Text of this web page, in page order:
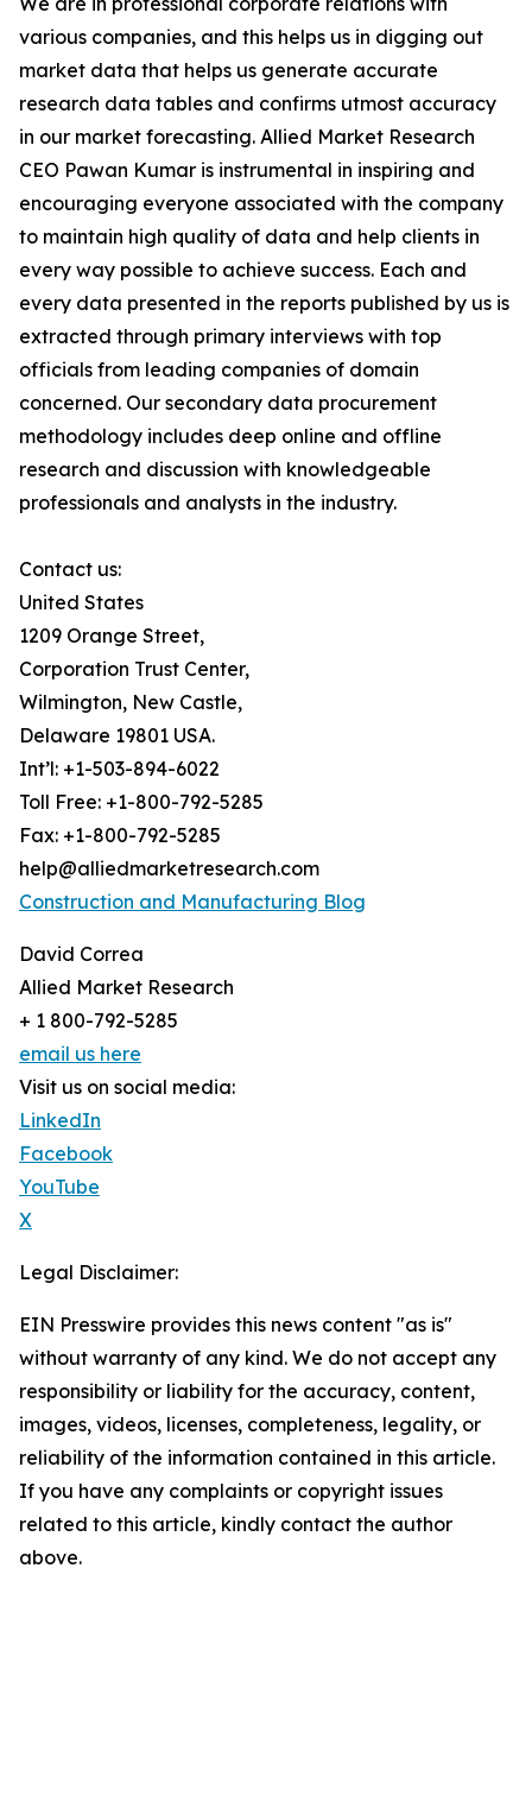
various companies, and this helps us in digging out
market data that helps us generate accurate
research data tables and confirms utmost accuracy
in our market forecasting. Allied Market Research
CEO Pawan Kumar is instrumental in inspiring and
encouraging everyone associated with the company
to maintain high quality of data and help clients in
every way possible to achieve success. Each and
every data presented in the reports published by us is
extracted through primary interviews with top
officials from leading companies of domain
concerned. Our secondary data procurement
methodology includes deep online and offline
research and discussion with knowledgeable
professionals and analysts in the industry.
Contact us:
United States
1209 Orange Street,
Corporation Trust Center,
Wilmington, New Castle,
Delaware 19801 USA.
Int’l: +1-503-894-6022
Toll Free: +1-800-792-5285
Fax: +1-800-792-5285
help@alliedmarketresearch.com
Construction and Manufacturing Blog
David Correa
Allied Market Research
+ 1 800-792-5285
email us here
Visit us on social media:
LinkedIn
Facebook
YouTube
X
Legal Disclaimer:
EIN Presswire provides this news content "as is"
without warranty of any kind. We do not accept any
responsibility or liability for the accuracy, content,
images, videos, licenses, completeness, legality, or
reliability of the information contained in this article.
If you have any complaints or copyright issues
related to this article, kindly contact the author
above.